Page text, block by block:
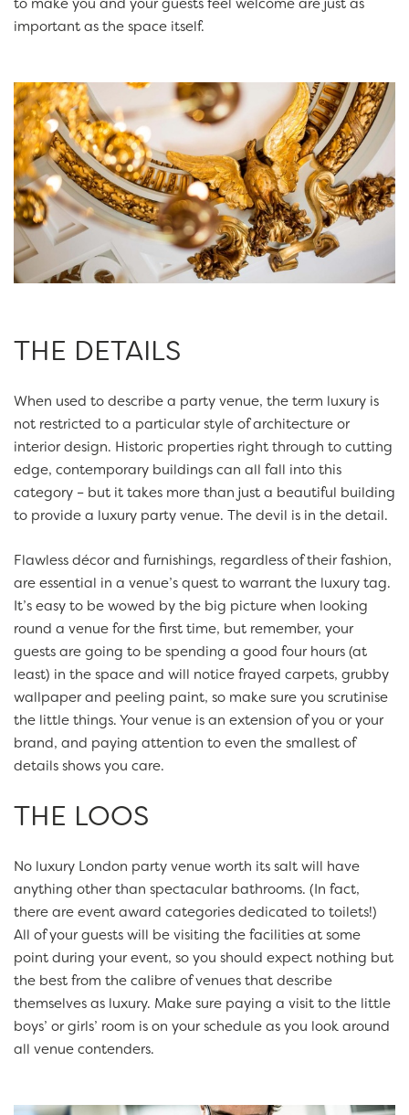
to make you and your guests feel welcome are just as
important as the space itself.
THE DETAILS
When used to describe a party venue, the term luxury is
not restricted to a particular style of architecture or
interior design. Historic properties right through to cutting
edge, contemporary buildings can all fall into this
category – but it takes more than just a beautiful building
to provide a luxury party venue. The devil is in the detail.
Flawless décor and furnishings, regardless of their fashion,
are essential in a venue’s quest to warrant the luxury tag.
It’s easy to be wowed by the big picture when looking
round a venue for the first time, but remember, your
guests are going to be spending a good four hours (at
least) in the space and will notice frayed carpets, grubby
wallpaper and peeling paint, so make sure you scrutinise
the little things. Your venue is an extension of you or your
brand, and paying attention to even the smallest of
details shows you care.
THE LOOS
No luxury London party venue worth its salt will have
anything other than spectacular bathrooms. (In fact,
there are event award categories dedicated to toilets!)
All of your guests will be visiting the facilities at some
point during your event, so you should expect nothing but
the best from the calibre of venues that describe
themselves as luxury. Make sure paying a visit to the little
boys’ or girls’ room is on your schedule as you look around
all venue contenders.